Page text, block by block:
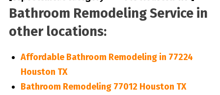
Bathroom Remodeling Service in
other locations:
Affordable Bathroom Remodeling in 77224
Houston TX
Bathroom Remodeling 77012 Houston TX